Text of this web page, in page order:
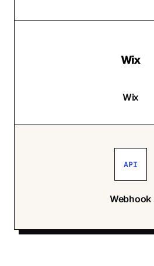
Wix
Wix
API
Webhook